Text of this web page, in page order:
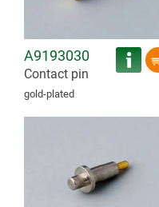
A9193030
Contact pin
gold-plated